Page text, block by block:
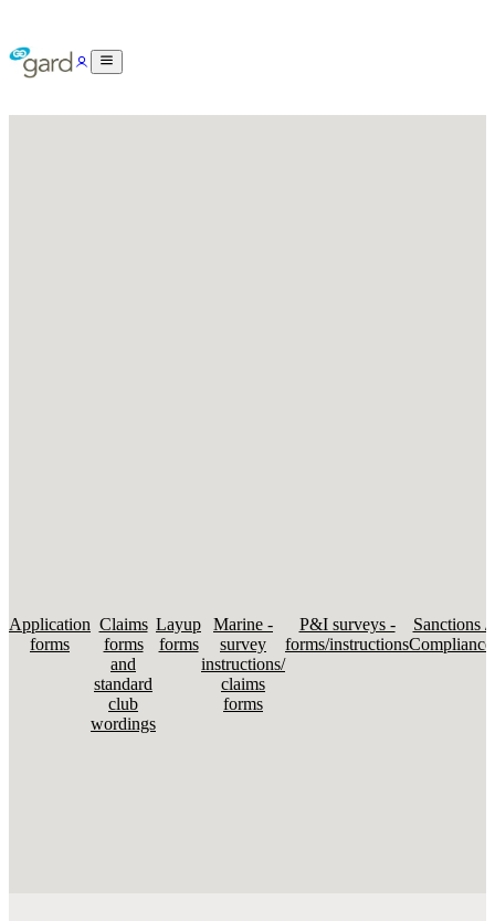
Application
forms
Claims
forms
and
standard
club
wordings
Layup
forms
Marine -
survey
instructions/
claims
forms
P&I surveys -
forms/instructions
Sanctions /
Compliance